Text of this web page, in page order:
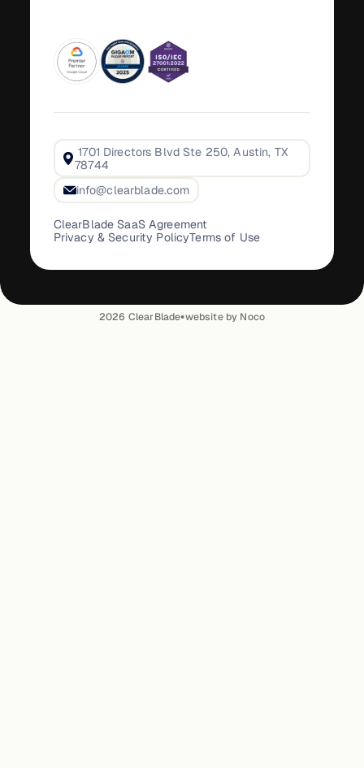
1701 Directors Blvd Ste 250, Austin, TX
78744
info@clearblade.com
ClearBlade SaaS Agreement
Privacy & Security PolicyTerms of Use
2026 ClearBlade•website by Noco